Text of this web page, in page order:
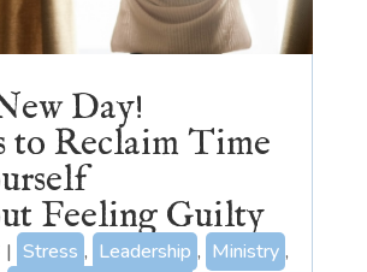
Day!
to Reclaim Time
Feeling Guilty
| Stress , Leadership , Ministry ,